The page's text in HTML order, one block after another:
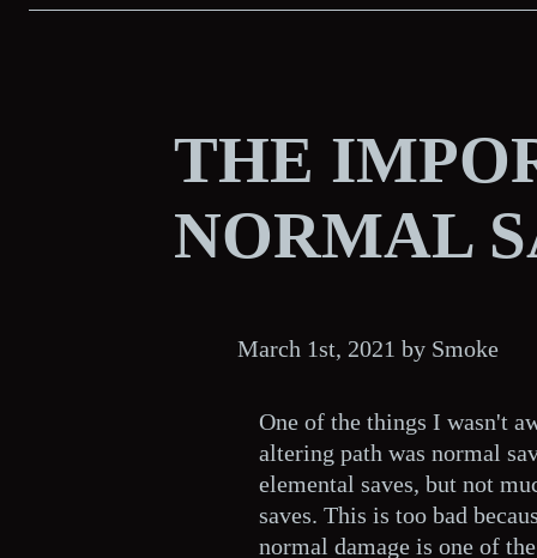
THE
NORMAL
March 1st, 2021 by Smoke
One of the things I wasn't
altering path was normal
elemental saves, but not
saves. This is too bad
normal damage is one of